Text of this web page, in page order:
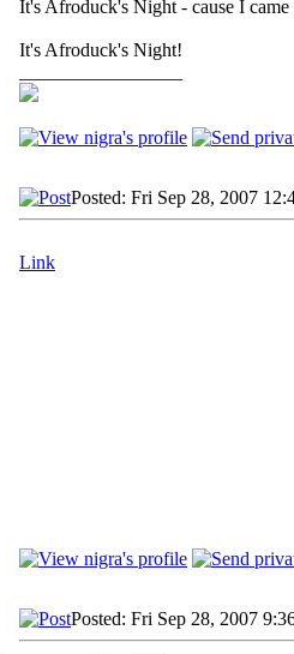
It's Afroduck's Night - cause I
It's Afroduck's Night!
Posted: Fri Sep 28, 2007
Link
Posted: Fri Sep 28, 2007